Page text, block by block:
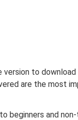
version to
are the most
beginners and